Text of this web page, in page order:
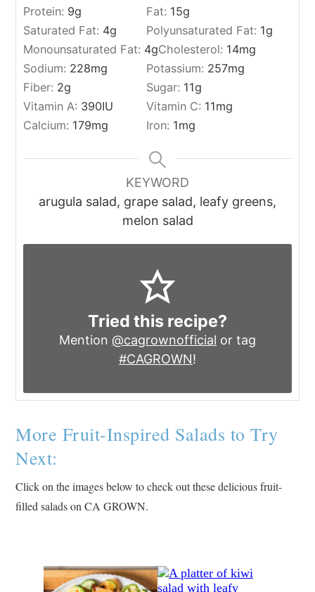
Protein: 9g Fat: 15g
Saturated Fat: 4g Polyunsaturated Fat: 1g
Monounsaturated Fat: 4gCholesterol: 14mg
Sodium: 228mg Potassium: 257mg
Fiber: 2g Sugar: 11g
Vitamin A: 390IU Vitamin C: 11mg
Calcium: 179mg Iron: 1mg
KEYWORD
arugula salad, grape salad, leafy greens,
melon salad
Tried this recipe?
Mention @cagrownofficial or tag
#CAGROWN!
More Fruit-Inspired Salads to Try
Next:
Click on the images below to check out these delicious fruit-
filled salads on CA GROWN.